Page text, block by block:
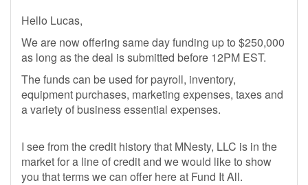
Hello Lucas,
We are now offering same day funding up to $250,000
as long as the deal is submitted before 12PM EST.
The funds can be used for payroll, inventory,
equipment purchases, marketing expenses, taxes and
a variety of business essential expenses.
I see from the credit history that MNesty, LLC is in the
market for a line of credit and we would like to show
you that terms we can offer here at Fund It All.